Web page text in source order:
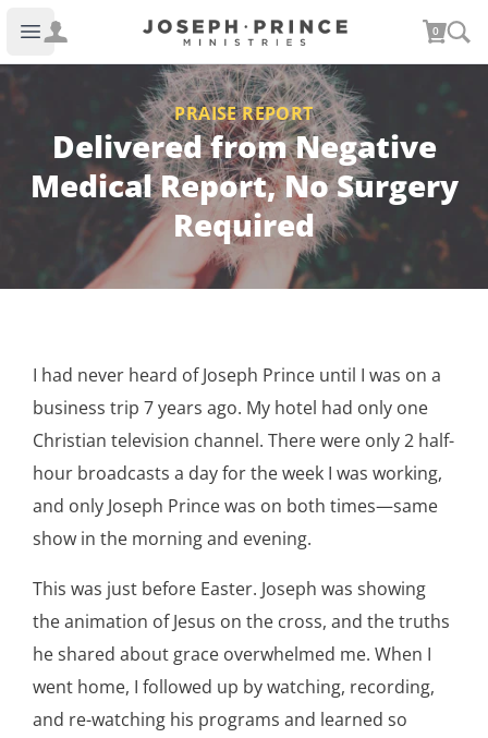
Open main menu
Joseph Prince Ministries 0
PRAISE REPORT
Delivered from Negative
Medical Report, No Surgery
Required
I had never heard of Joseph Prince until I was on a
business trip 7 years ago. My hotel had only one
Christian television channel. There were only 2 half-
hour broadcasts a day for the week I was working,
and only Joseph Prince was on both times—same
show in the morning and evening.
This was just before Easter. Joseph was showing
the animation of Jesus on the cross, and the truths
he shared about grace overwhelmed me. When I
went home, I followed up by watching, recording,
and re-watching his programs and learned so